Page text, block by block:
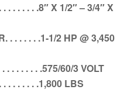
. . . . . . .8″ X 1/2″ – 3/4″ X
. . . . . . .1-1/2 HP @ 3,450
. . . . . . . .575/60/3 VOLT
. . . . . . .1,800 LBS